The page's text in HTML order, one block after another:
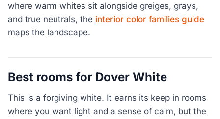
where warm whites sit alongside greiges, grays,
and true neutrals, the interior color families guide
maps the landscape.
Best rooms for Dover White
This is a forgiving white. It earns its keep in rooms
where you want light and a sense of calm, but the